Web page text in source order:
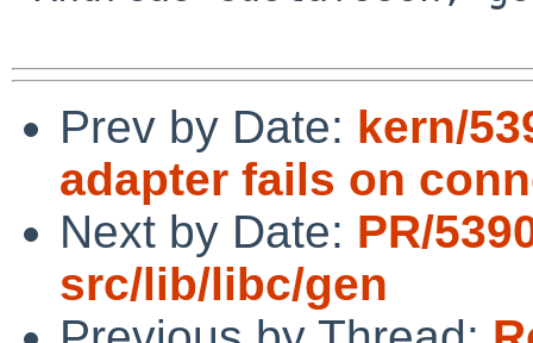
Prev by Date: kern/
adapter fails on
Next by Date: PR/
src/lib/libc/gen